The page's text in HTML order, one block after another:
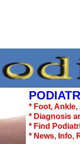
* Foot,
* Diagnosis
* Find
* News, Info,